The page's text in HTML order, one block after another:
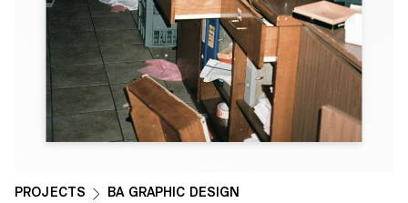
PROJECTS BA GRAPHIC DESIGN